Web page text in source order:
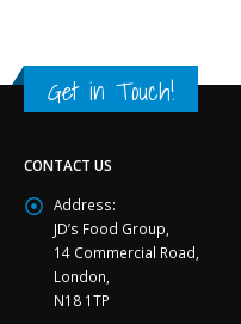
Get in Touch!
CONTACT US
Address:
JD’s Food Group,
14 Commercial Road,
London,
N18 1TP